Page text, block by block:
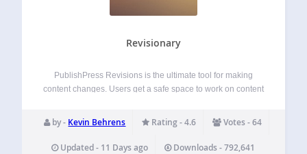
Revisionary
PublishPress Revisions is the ultimate tool for making
content changes. Users get a safe space to work on content
approval to publish the update. Administrators can approve
or reject the…
by - Kevin Behrens Rating - 4.6 Votes - 64
Updated - 11 Days ago Downloads - 792,641